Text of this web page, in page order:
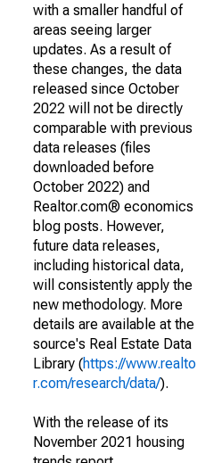
with a smaller handful of
areas seeing larger
updates. As a result of
these changes, the data
released since October
2022 will not be directly
comparable with previous
data releases (files
downloaded before
October 2022) and
Realtor.com® economics
blog posts. However,
future data releases,
including historical data,
will consistently apply the
new methodology. More
details are available at the
source's Real Estate Data
Library (https://www.realto
r.com/research/data/).
With the release of its
November 2021 housing